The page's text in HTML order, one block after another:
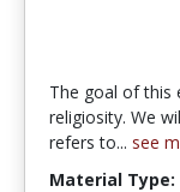
The goal of this
religiosity. We
refers to... see
Material Type: